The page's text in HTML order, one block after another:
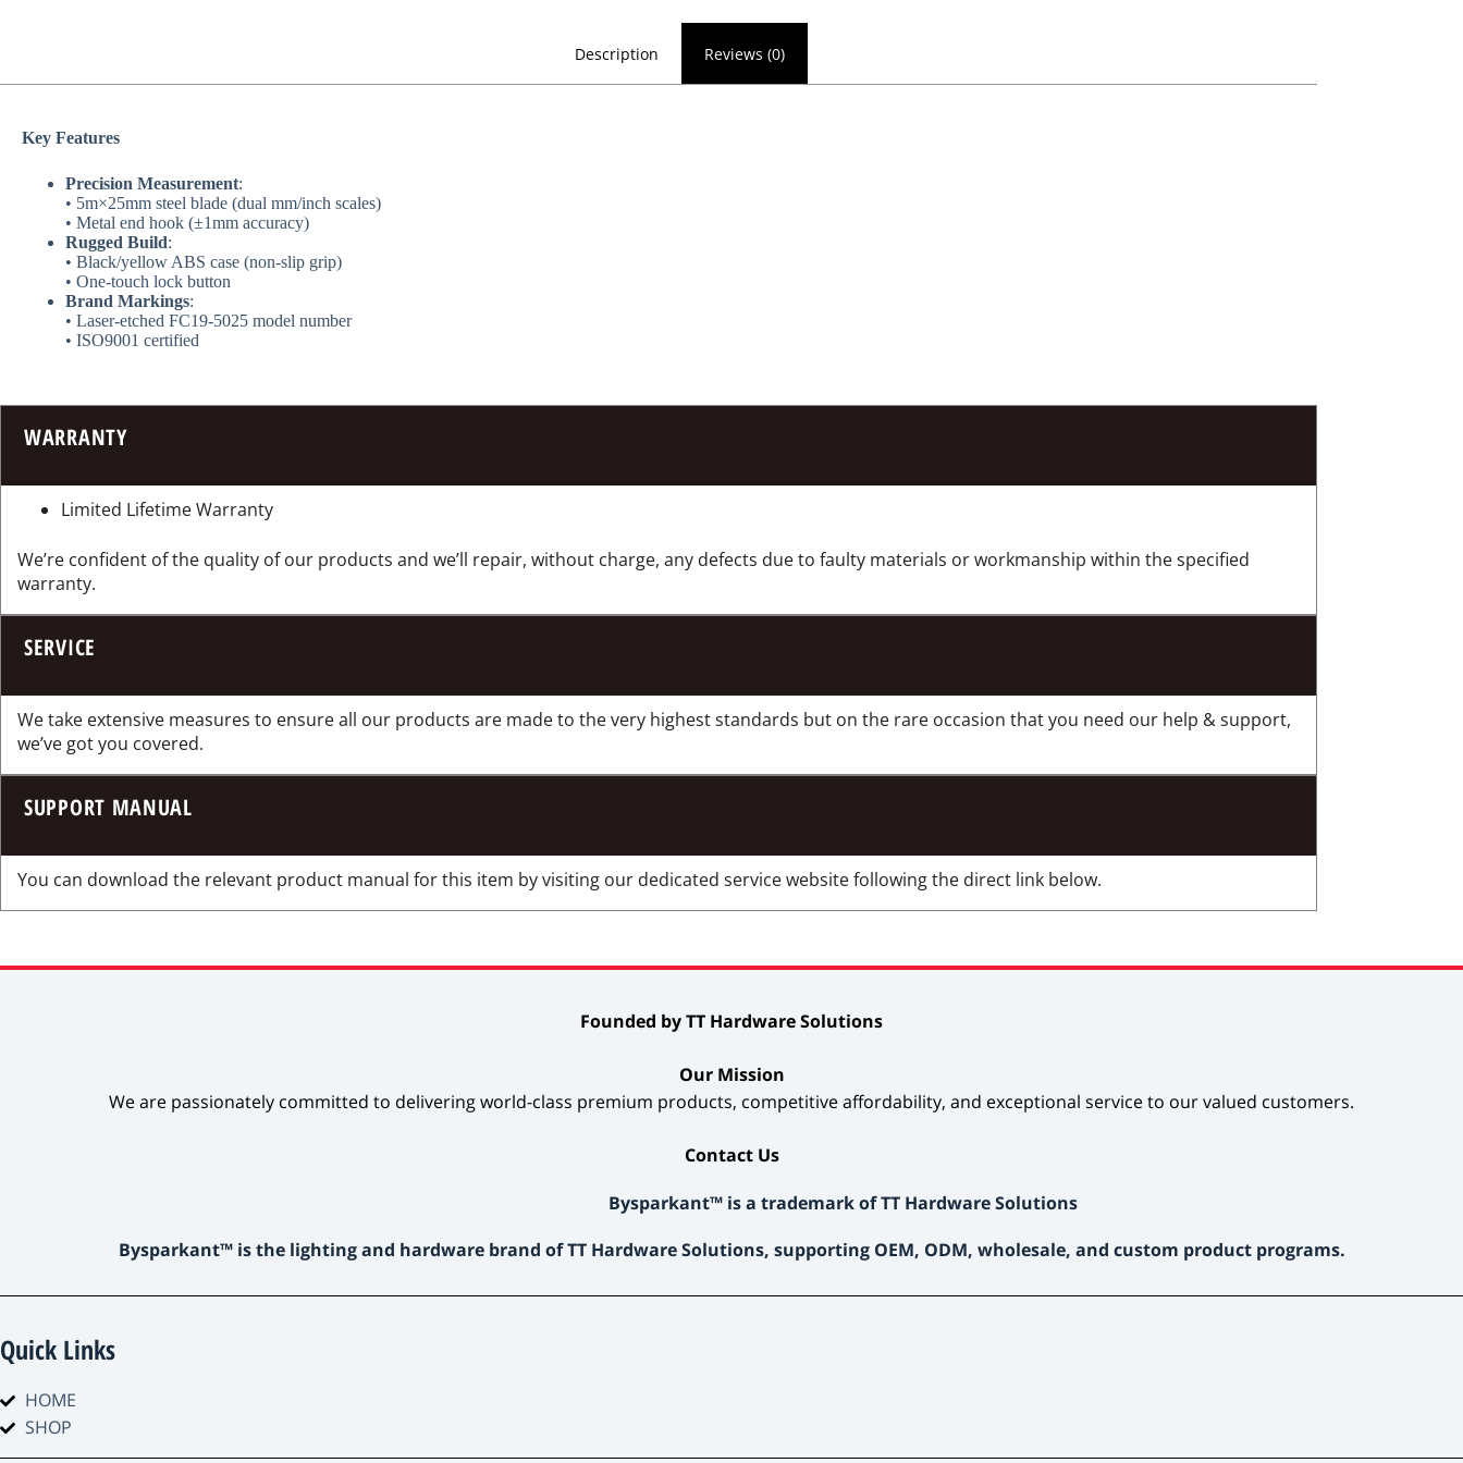
Description Reviews (0)
​Key Features​
​Precision Measurement​​:
• 5m×25mm steel blade (dual mm/inch scales)
• Metal end hook (±1mm accuracy)
​Rugged Build​​:
• Black/yellow ABS case (non-slip grip)
• One-touch lock button
​Brand Markings​​:
• Laser-etched FC19-5025 model number
• ISO9001 certified
WARRANTY
Limited Lifetime Warranty
We’re confident of the quality of our products and we’ll repair, without charge, any defects due to faulty materials or workmanship within the specified
warranty.
SERVICE
We take extensive measures to ensure all our products are made to the very highest standards but on the rare occasion that you need our help & support,
we’ve got you covered.
SUPPORT MANUAL
You can download the relevant product manual for this item by visiting our dedicated service website following the direct link below.
​Founded by TT Hardware Solutions​
​Our Mission​
We are passionately committed to delivering world-class premium products, competitive affordability, and exceptional service to our valued customers.
​Contact Us​
Bysparkant™ is a trademark of TT Hardware Solutions
Bysparkant™ is the lighting and hardware brand of TT Hardware Solutions, supporting OEM, ODM, wholesale, and custom product programs.
Quick Links
HOME
SHOP